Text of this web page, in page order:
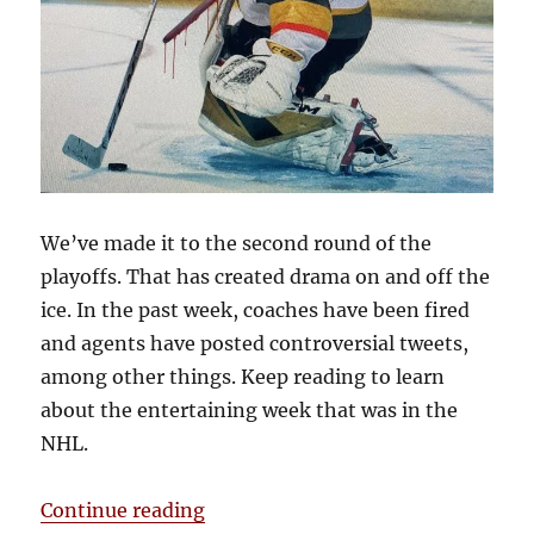
We’ve made it to the second round of the
playoffs. That has created drama on and off the
ice. In the past week, coaches have been fired
and agents have posted controversial tweets,
among other things. Keep reading to learn
about the entertaining week that was in the
NHL.
Continue reading“Blake’s Takes: Fleury Stabbed in